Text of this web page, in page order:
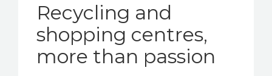
Recycling and
shopping centres,
more than passion